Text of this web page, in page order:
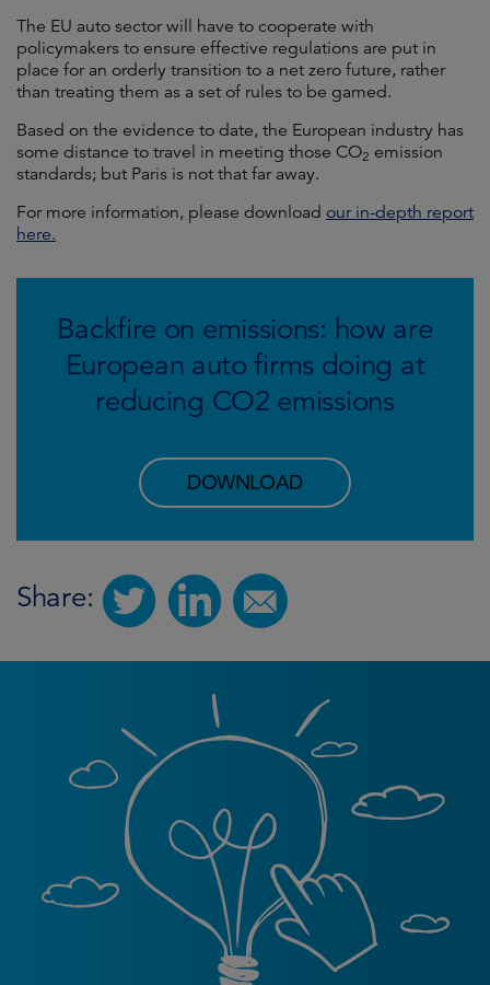
The EU auto sector will have to cooperate with
policymakers to ensure effective regulations are put in
place for an orderly transition to a net zero future, rather
than treating them as a set of rules to be gamed.
Based on the evidence to date, the European industry has
some distance to travel in meeting those CO2 emission
standards; but Paris is not that far away.
For more information, please download our in-depth report
here.
Backfire on emissions: how are
European auto firms doing at
reducing CO2 emissions
DOWNLOAD
Share: